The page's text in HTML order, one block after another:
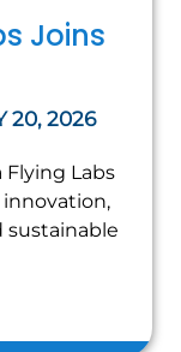
Joins
20, 2026
Labs
sustainable